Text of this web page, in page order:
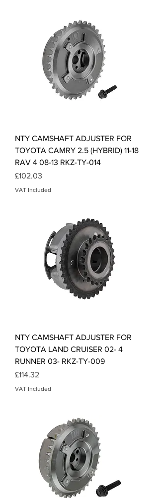
NTY CAMSHAFT ADJUSTER FOR
TOYOTA CAMRY 2.5 (HYBRID) 11-18
RAV 4 08-13 RKZ-TY-014
Price
£102.03
VAT Included
NTY CAMSHAFT ADJUSTER FOR
TOYOTA LAND CRUISER 02- 4
RUNNER 03- RKZ-TY-009
Price
£114.32
VAT Included